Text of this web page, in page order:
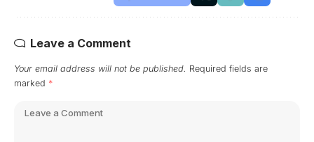
Leave a Comment
Your email address will not be published. Required fields are
marked *